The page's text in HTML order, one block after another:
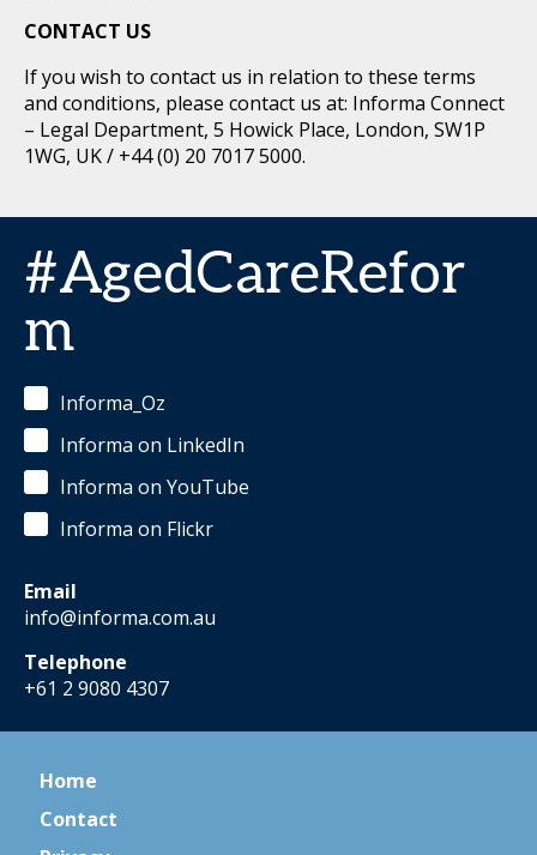
CONTACT US
If you wish to contact us in relation to these terms
and conditions, please contact us at: Informa Connect
– Legal Department, 5 Howick Place, London, SW1P
1WG, UK / +44 (0) 20 7017 5000.
#AgedCareRefor
m
Informa_Oz
Informa on LinkedIn
Informa on YouTube
Informa on Flickr
Email
info@informa.com.au
Telephone
+61 2 9080 4307
Home
Contact